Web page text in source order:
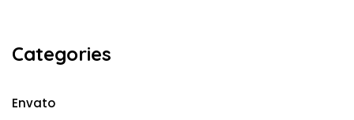
Categories
Envato